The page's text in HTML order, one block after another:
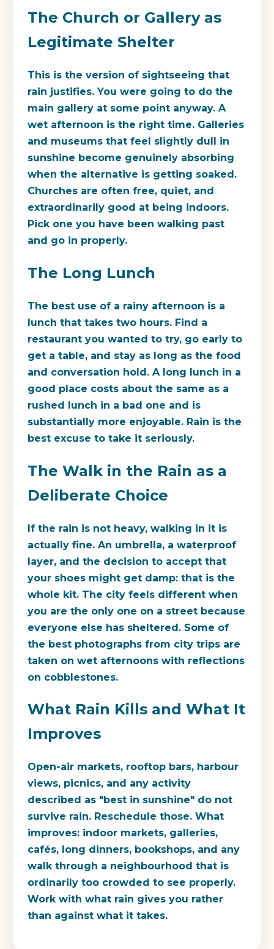
The Church or Gallery as
Legitimate Shelter
This is the version of sightseeing that
rain justifies. You were going to do the
main gallery at some point anyway. A
wet afternoon is the right time. Galleries
and museums that feel slightly dull in
sunshine become genuinely absorbing
when the alternative is getting soaked.
Churches are often free, quiet, and
extraordinarily good at being indoors.
Pick one you have been walking past
and go in properly.
The Long Lunch
The best use of a rainy afternoon is a
lunch that takes two hours. Find a
restaurant you wanted to try, go early to
get a table, and stay as long as the food
and conversation hold. A long lunch in a
good place costs about the same as a
rushed lunch in a bad one and is
substantially more enjoyable. Rain is the
best excuse to take it seriously.
The Walk in the Rain as a
Deliberate Choice
If the rain is not heavy, walking in it is
actually fine. An umbrella, a waterproof
layer, and the decision to accept that
your shoes might get damp: that is the
whole kit. The city feels different when
you are the only one on a street because
everyone else has sheltered. Some of
the best photographs from city trips are
taken on wet afternoons with reflections
on cobblestones.
What Rain Kills and What It
Improves
Open-air markets, rooftop bars, harbour
views, picnics, and any activity
described as "best in sunshine" do not
survive rain. Reschedule those. What
improves: indoor markets, galleries,
cafés, long dinners, bookshops, and any
walk through a neighbourhood that is
ordinarily too crowded to see properly.
Work with what rain gives you rather
than against what it takes.